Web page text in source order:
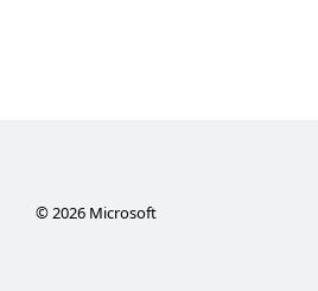
© 2026Microsoft